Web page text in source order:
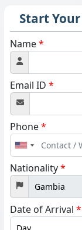
Start
Name*
Email ID *
Phone*
United
States
+1
Nationality*
Date of Arrival *